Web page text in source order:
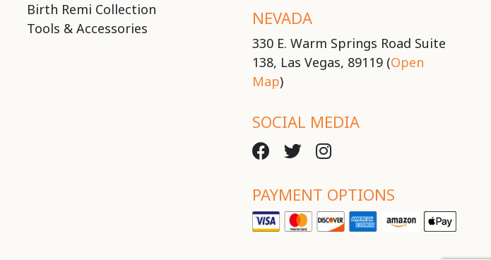
Birth Remi Collection
Tools & Accessories
NEVADA
330 E. Warm Springs Road Suite
138, Las Vegas, 89119 (Open
Map)
SOCIAL MEDIA
PAYMENT OPTIONS